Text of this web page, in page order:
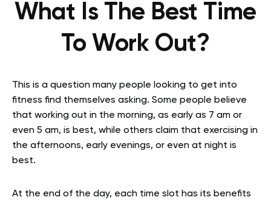
What Is The Best Time
To Work Out?
This is a question many people looking to get into
fitness find themselves asking. Some people believe
that working out in the morning, as early as 7 am or
even 5 am, is best, while others claim that exercising in
the afternoons, early evenings, or even at night is
best.
At the end of the day, each time slot has its benefits